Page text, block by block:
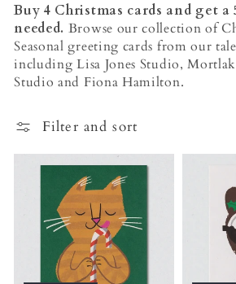
l
l
e
c
t
Buy 4 Christmas cards and get a
needed. Browse our collection of
Seasonal greeting cards from our
including Lisa Jones Studio,
Studio and Fiona Hamilton.
Filter and sort